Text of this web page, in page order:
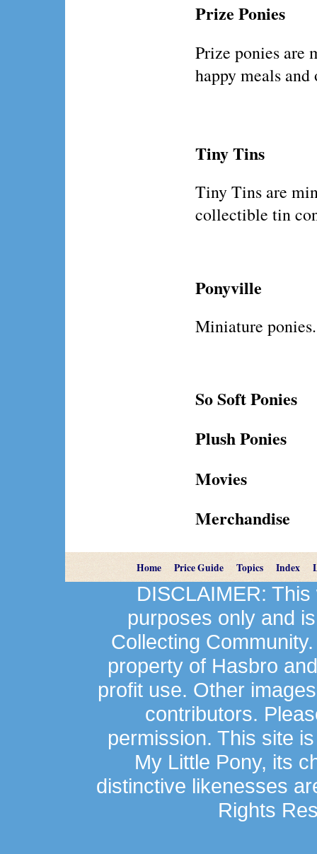
Prize Ponies
Prize ponies are
happy meals
Tiny Tins
Tiny Tins are
collectible tin
Ponyville
Miniature ponies.
So Soft Ponies
Plush Ponies
Movies
Merchandise
Home Price Guide Topics Index
DISCLAIMER:
purposes only and
Collecting
property of Hasbro
profit use. Other
contributors.
permission. This site
My Little Pony, its
distinctive likenesses
Rights